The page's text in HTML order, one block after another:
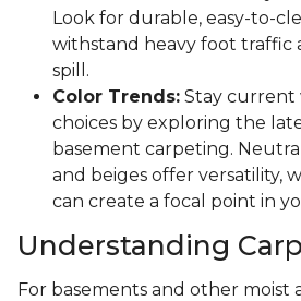
Look for durable, easy-to-
withstand heavy foot traffic
spill.
Color Trends: Stay current
choices by exploring the
basement carpeting.
and beiges offer versatility,
can create a focal point in
Understanding
For basements and other moist